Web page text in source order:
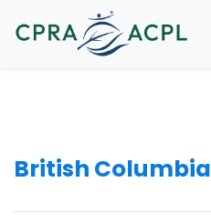
British Columbia